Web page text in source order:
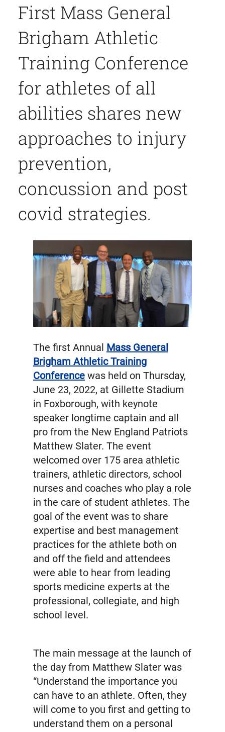
as
Twitter
First Mass General
Brigham Athletic
Training Conference
for athletes of all
abilities shares new
approaches to injury
prevention,
concussion and post
covid strategies.
The first Annual Mass General
Brigham Athletic Training
Conferencewas held on Thursday,
June 23, 2022, at Gillette Stadium
in Foxborough, with keynote
speaker longtime captain and all
pro from the New England Patriots
Matthew Slater. The event
welcomed over 175 area athletic
trainers, athletic directors, school
nurses and coaches who play a role
in the care of student athletes. The
goal of the event was to share
expertise and best management
practices for the athlete both on
and off the field and attendees
were able to hear from leading
sports medicine experts at the
professional, collegiate, and high
school level.
The main message at the launch of
the day from Matthew Slater was
“Understand the importance you
can have to an athlete. Often, they
will come to you first and getting to
understand them on a personal